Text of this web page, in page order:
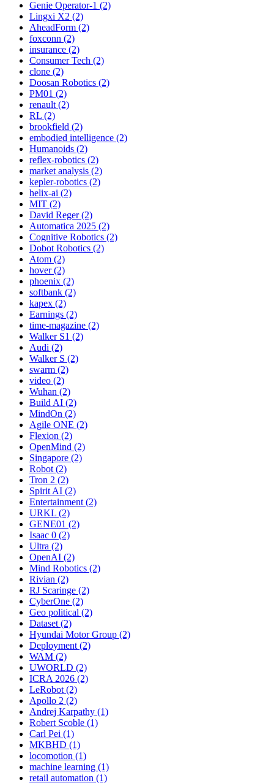
Genie Operator-1 (2)
Lingxi X2 (2)
AheadForm (2)
foxconn (2)
insurance (2)
Consumer Tech (2)
clone (2)
Doosan Robotics (2)
PM01 (2)
renault (2)
RL (2)
brookfield (2)
embodied intelligence (2)
Humanoids (2)
reflex-robotics (2)
market analysis (2)
kepler-robotics (2)
helix-ai (2)
MIT (2)
David Reger (2)
Automatica 2025 (2)
Cognitive Robotics (2)
Dobot Robotics (2)
Atom (2)
hover (2)
phoenix (2)
softbank (2)
kapex (2)
Earnings (2)
time-magazine (2)
Walker S1 (2)
Audi (2)
Walker S (2)
swarm (2)
video (2)
Wuhan (2)
Build AI (2)
MindOn (2)
Agile ONE (2)
Flexion (2)
OpenMind (2)
Singapore (2)
Robot (2)
Tron 2 (2)
Spirit AI (2)
Entertainment (2)
URKL (2)
GENE01 (2)
Isaac 0 (2)
Ultra (2)
OpenAI (2)
Mind Robotics (2)
Rivian (2)
RJ Scaringe (2)
CyberOne (2)
Geo political (2)
Dataset (2)
Hyundai Motor Group (2)
Deployment (2)
WAM (2)
UWORLD (2)
ICRA 2026 (2)
LeRobot (2)
Apollo 2 (2)
Andrej Karpathy (1)
Robert Scoble (1)
Carl Pei (1)
MKBHD (1)
locomotion (1)
machine learning (1)
retail automation (1)